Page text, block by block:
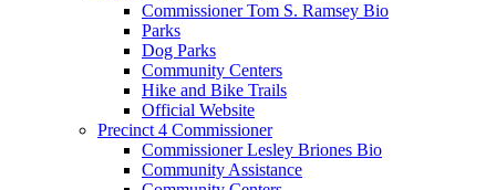
Commissioner Tom S. Ramsey Bio
Parks
Dog Parks
Community Centers
Hike and Bike Trails
Official Website
Precinct 4 Commissioner
Commissioner Lesley Briones Bio
Community Assistance